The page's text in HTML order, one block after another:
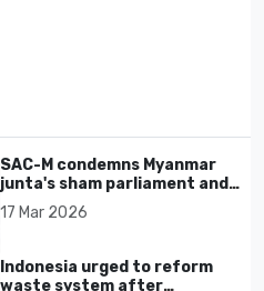
SAC-M condemns Myanmar
junta's sham parliament and
civilian rebrand as illegitimate
17 Mar 2026
Indonesia urged to reform
waste system after